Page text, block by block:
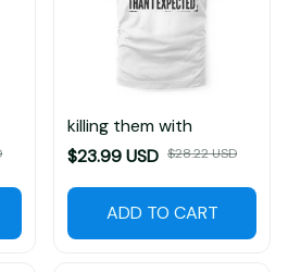
killing them with
$23.99 USD
ADD TO CART